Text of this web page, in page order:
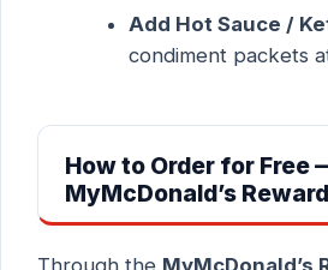
Add Hot Sauce /
condiment packets
How to Order for Free
MyMcDonald’s